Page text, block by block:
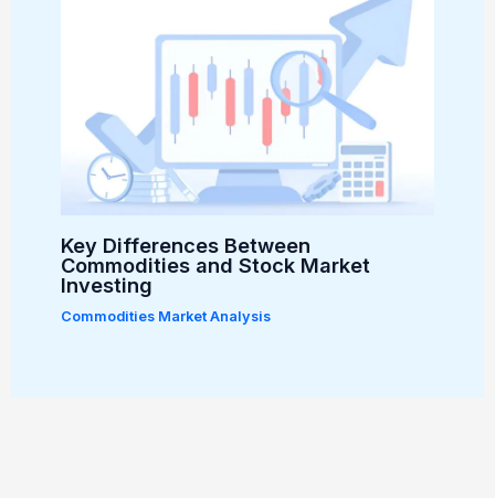
Key Differences Between
Commodities and Stock Market
Investing
Commodities Market Analysis